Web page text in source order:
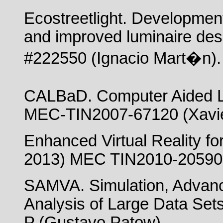
Ecostreetlight.
and improved luminaire
#222550 (Ignacio Mart�n).
CALBaD. Computer Aided
MEC-TIN2007-67120
Enhanced Virtual Reality
2013) MEC TIN2010-
SAMVA. Simulation,
Analysis of Large Data